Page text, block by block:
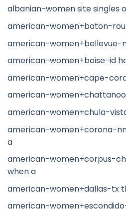
albanian-women site singles
american-women+baton-
american-women+bellevue-
american-women+boise-id
american-women+cape-
american-
american-women+chula-
american-women+corona-
a
american-women+corpus-
when a
american-women+dallas-tx
american-